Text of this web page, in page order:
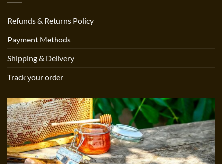
Refunds & Returns Policy
Payment Methods
Shipping & Delivery
Track your order